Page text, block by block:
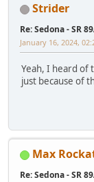
Strider
Re: Sedona - SR
January 16, 2024,
Yeah, I heard of
just because of
Max
Re: Sedona - SR